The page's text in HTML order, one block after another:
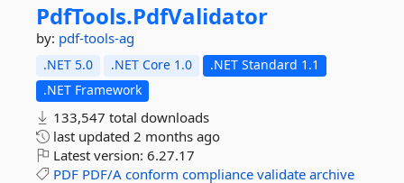
PdfTools.PdfValidator
by: pdf-tools-ag
.NET 5.0 .NET Core 1.0
.NET Standard 1.1
.NET Framework
133,547 total downloads
last updated 2 months ago
Latest version: 6.27.17
PDF PDF/A conform compliance validate archive